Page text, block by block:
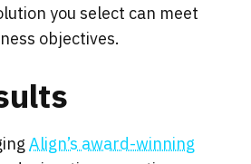
you select can meet
objectives.
Align’s award-winning